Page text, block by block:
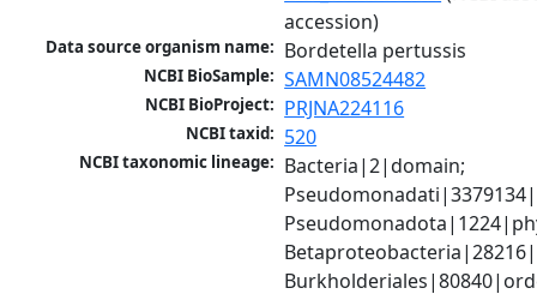
accession)
Data source organism name: Bordetella pertussis
NCBI BioSample: SAMN08524482
NCBI BioProject: PRJNA224116
NCBI taxid: 520
NCBI taxonomic lineage: Bacteria|2|domain;